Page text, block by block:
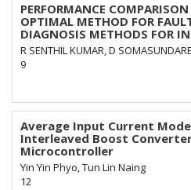
PERFORMANCE
OPTIMAL METHOD FOR
DIAGNOSIS METHODS FOR
R SENTHIL KUMAR, D
9
Average Input Current
Interleaved Boost
Microcontroller
Yin Yin Phyo, Tun Lin Naing
12